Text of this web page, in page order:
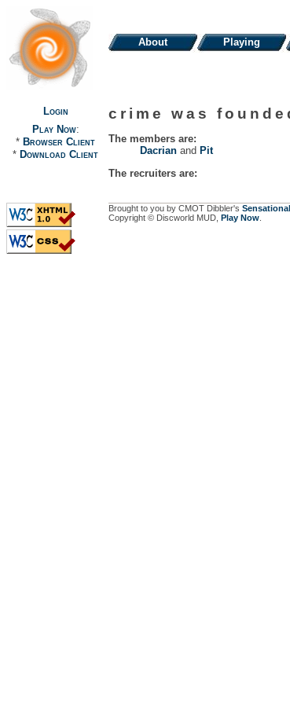
About Playing
Login
Play Now:
* Browser Client
* Download Client
crime was
The members are:
Dacrian and Pit
The recruiters are:
Brought to you by CMOT Dibbler's
Copyright © Discworld MUD, Play Now